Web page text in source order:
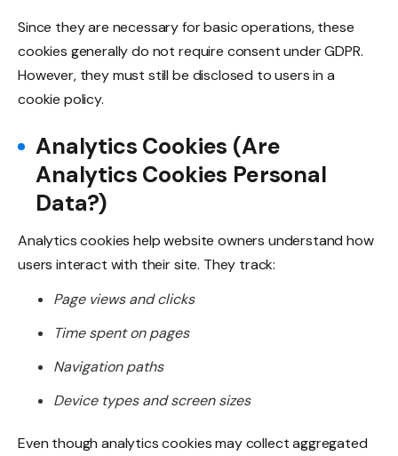
Since they are necessary for basic operations, these
cookies generally do not require consent under GDPR.
However, they must still be disclosed to users in a
cookie policy.
Analytics Cookies (Are
Analytics Cookies Personal
Data?)
Analytics cookies help website owners understand how
users interact with their site. They track:
Page views and clicks
Time spent on pages
Navigation paths
Device types and screen sizes
Even though analytics cookies may collect aggregated